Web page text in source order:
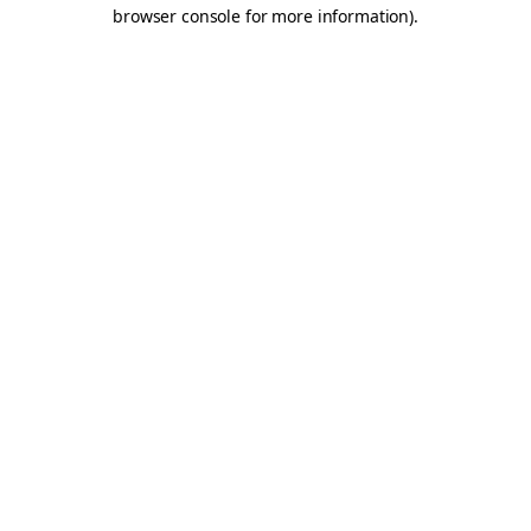
browser console for more information).